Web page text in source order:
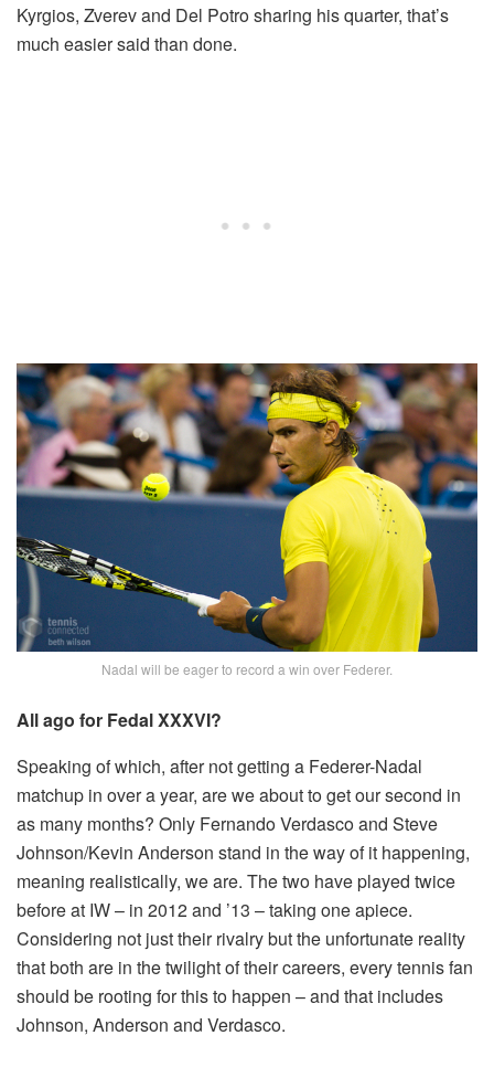
Kyrgios, Zverev and Del Potro sharing his quarter, that’s
much easier said than done.
Nadal will be eager to record a win over Federer.
All ago for Fedal XXXVI?
Speaking of which, after not getting a Federer-Nadal
matchup in over a year, are we about to get our second in
as many months? Only Fernando Verdasco and Steve
Johnson/Kevin Anderson stand in the way of it happening,
meaning realistically, we are. The two have played twice
before at IW – in 2012 and ’13 – taking one apiece.
Considering not just their rivalry but the unfortunate reality
that both are in the twilight of their careers, every tennis fan
should be rooting for this to happen – and that includes
Johnson, Anderson and Verdasco.